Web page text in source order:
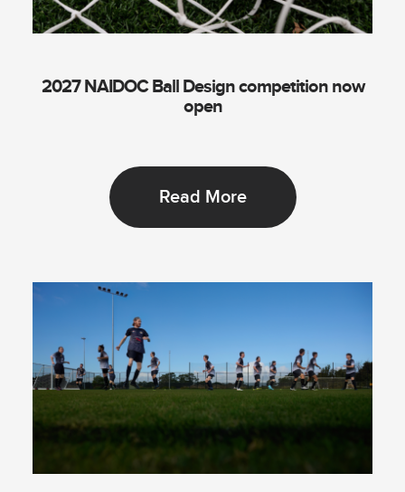
2027 NAIDOC Ball Design competition now
open
Read More